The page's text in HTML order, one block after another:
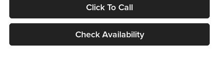
Click To Call
Check Availability